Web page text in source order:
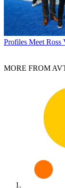
Profiles Meet Ross
MORE FROM